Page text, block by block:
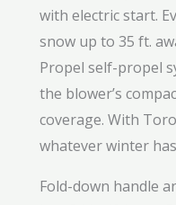
with electric start.
snow up to 35 ft.
Propel self-propel
the blower’s
coverage. With
whatever winter
Fold-down handle